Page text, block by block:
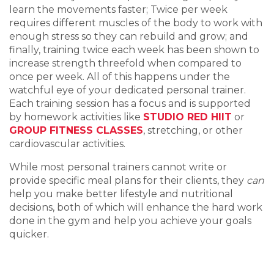
learn the movements faster; Twice per week
requires different muscles of the body to work with
enough stress so they can rebuild and grow; and
finally, training twice each week has been shown to
increase strength threefold when compared to
once per week. All of this happens under the
watchful eye of your dedicated personal trainer.
Each training session has a focus and is supported
by homework activities like STUDIO RED HIIT or
GROUP FITNESS CLASSES, stretching, or other
cardiovascular activities.
While most personal trainers cannot write or
provide specific meal plans for their clients, they can
help you make better lifestyle and nutritional
decisions, both of which will enhance the hard work
done in the gym and help you achieve your goals
quicker.